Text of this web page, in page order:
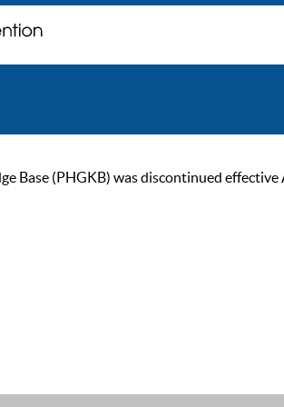
Base (PHGKB) was discontinued